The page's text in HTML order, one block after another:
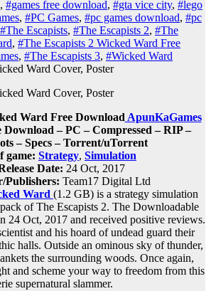
, #games free download, #gta vice city, #lego
, #PC Games, #pc games download, #pc
#The Escapists, #The Escapists 2, #The
, #The Escapists 2 Wicked Ward Free
, #The Escapists 3, #Wicked Ward
Ward Free Download ApunKaGames
– PC – Compressed – RIP –
– Specs – Torrent/uTorrent
game: Strategy, Simulation
Date: 24 Oct, 2017
Publishers: Team17 Digital Ltd
Ward (1.2 GB) is a strategy simulation
of The Escapists 2. The Downloadable
24 Oct, 2017 and received positive reviews.
and his hoard of undead guard their
halls. Outside an ominous sky of thunder,
the surrounding woods. Once again,
and scheme your way to freedom from this
supernatural slammer.